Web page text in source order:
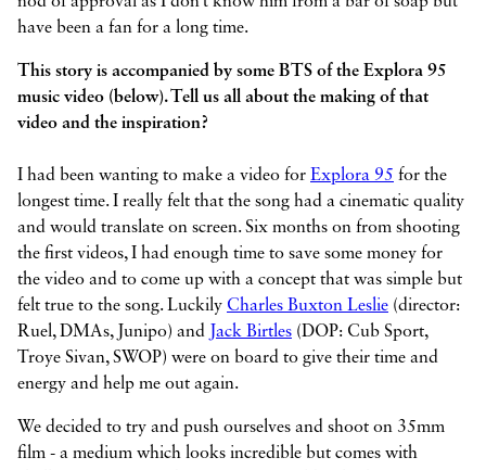
have been a fan for a long time.
This story is accompanied by some BTS of the Explora 95
music video (below). Tell us all about the making of that
video and the inspiration?
I had been wanting to make a video for Explora 95 for the
longest time. I really felt that the song had a cinematic quality
and would translate on screen. Six months on from shooting
the first videos, I had enough time to save some money for
the video and to come up with a concept that was simple but
felt true to the song. Luckily Charles Buxton Leslie (director:
Ruel, DMAs, Junipo) and
Jack Birtles (DOP: Cub Sport,
Troye Sivan, SWOP) were on board to give their time and
energy and help me out again.
We decided to try and push ourselves and shoot on 35mm
film - a medium which looks incredible but comes with